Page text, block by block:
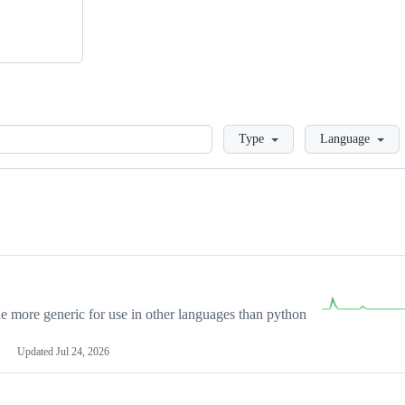
LoadingType Language
generic for use in other languages than python
Updated Jul 24, 2026